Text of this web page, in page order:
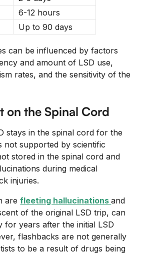
6-12 hours
Up to 90 days
can be influenced by factors
and amount of LSD use,
rates, and the sensitivity of the
on the Spinal Cord
stays in the spinal cord for the
not supported by scientific
stored in the spinal cord and
during medical
injuries.
arefleeting hallucinationsand
of the original LSD trip, can
for years after the initial LSD
flashbacks are not generally
to be a result of drugs being